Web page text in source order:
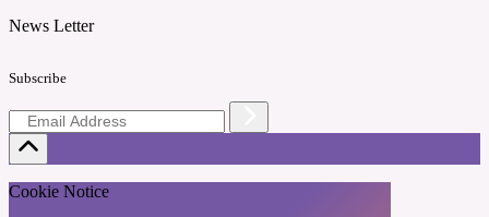
News Letter
Subscribe
Cookie Notice